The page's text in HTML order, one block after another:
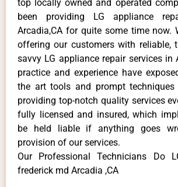
top locally owned and operated
been providing LG appliance
Arcadia,CA for quite some time now.
offering our customers with reliable,
savvy LG appliance repair services in
practice and experience have
the art tools and prompt
providing top-notch quality services
fully licensed and insured, which
be held liable if anything goes
provision of our services.
Our Professional Technicians Do
frederick md Arcadia ,CA